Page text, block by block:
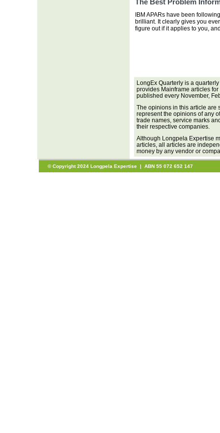
The Best Problem
IBM APARs have been
brilliant. It clearly gives you
figure out if it applies to you,
LongEx Quarterly is a
provides Mainframe articles
published every November,
The opinions in this article are
represent the opinions of any
trade names, service marks
their respective companies.
Although Longpela Expertise
articles, all articles are
money by any vendor or
© Copyright 2024 Longpela Expertise | ABN 55 072 652 147